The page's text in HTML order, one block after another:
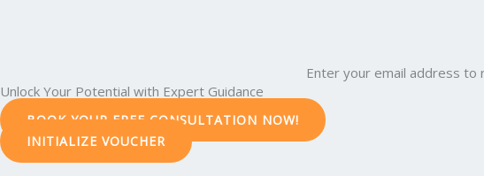
Enter your email address
Unlock Your Potential with Expert Guidance
BOOK YOUR FREE CONSULTATION NOW!
INITIALIZE VOUCHER